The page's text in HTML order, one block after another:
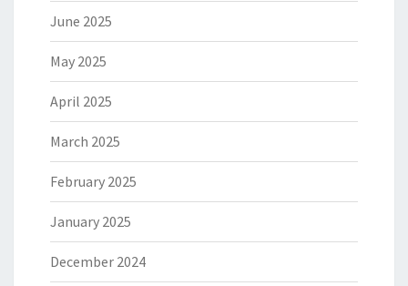
June 2025
May 2025
April 2025
March 2025
February 2025
January 2025
December 2024